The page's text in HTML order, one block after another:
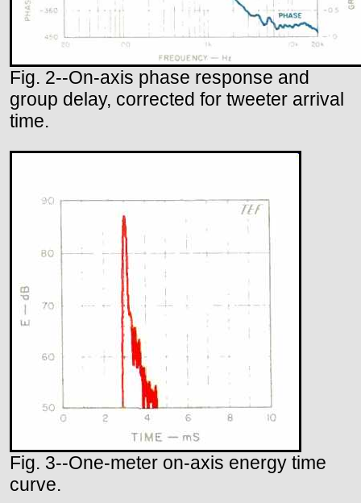
Fig. 2--On-axis phase response and
group delay, corrected for tweeter arrival
time.
Fig. 3--One-meter on-axis energy time
curve.